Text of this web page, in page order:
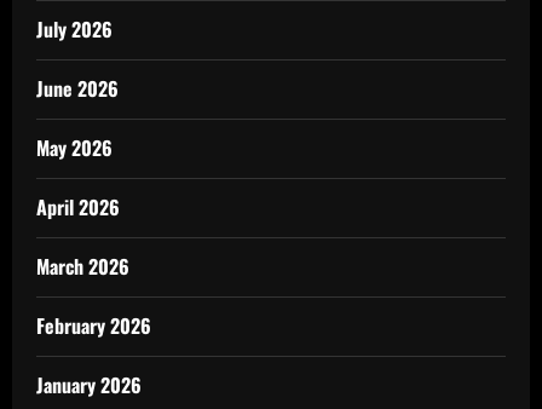
July 2026
June 2026
May 2026
April 2026
March 2026
February 2026
January 2026